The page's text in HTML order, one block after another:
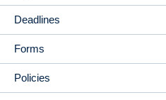
Deadlines
Forms
Policies